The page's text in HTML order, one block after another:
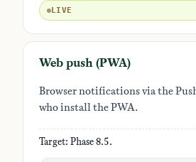
LIVE
Web push (PWA)
Browser notifications via the
who install the PWA.
Target: Phase 8.5.